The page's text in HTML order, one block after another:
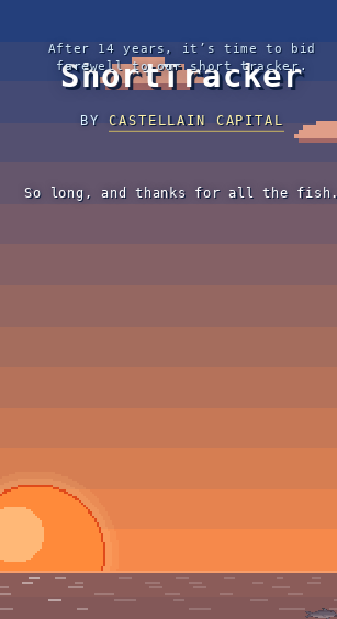
After 14 years, it’s time to bid
farewell to our short tracker.
ShortTracker
BYCASTELLAIN CAPITAL
So long, and thanks for all the fish.